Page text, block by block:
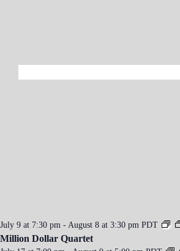
v
n
July 9 at 7:30 pm - August 8 at 3:30 pm PDT
Million Dollar Quartet